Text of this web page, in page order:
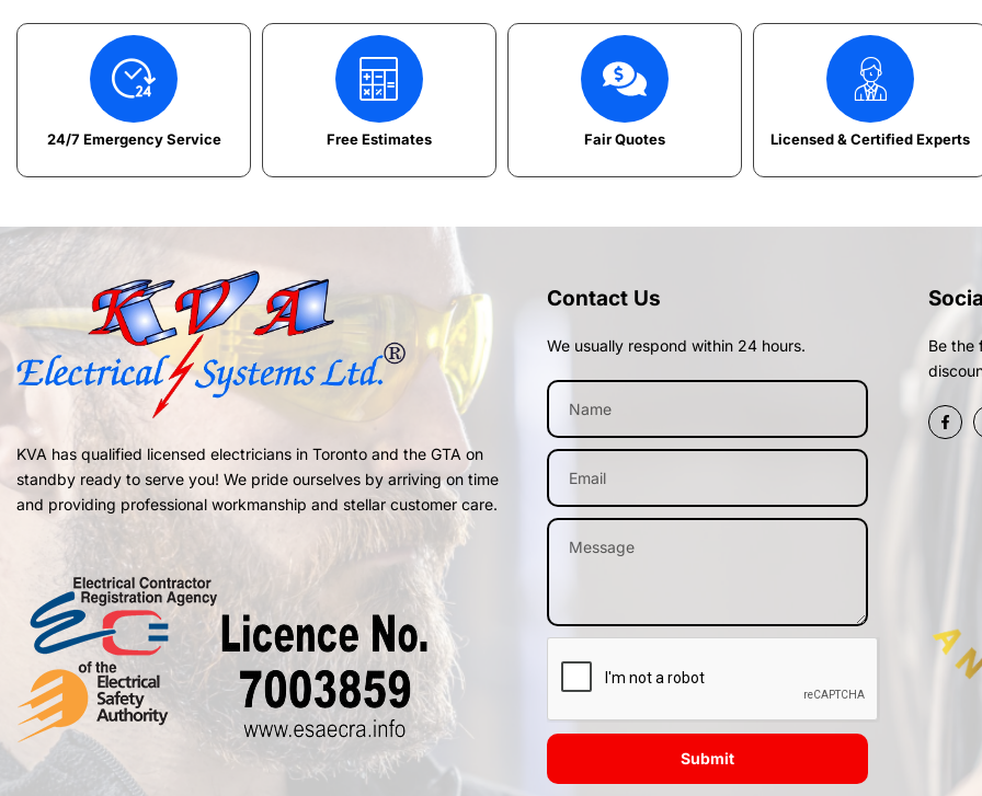
24/7 Emergency Service Free Estimates Fair Quotes Licensed & Certified Experts
KVA has qualified licensed electricians in Toronto and the GTA on
standby ready to serve you! We pride ourselves by arriving on time
and providing professional workmanship and stellar customer care.
Contact Us
We usually respond within 24 hours.
Submit
Be the